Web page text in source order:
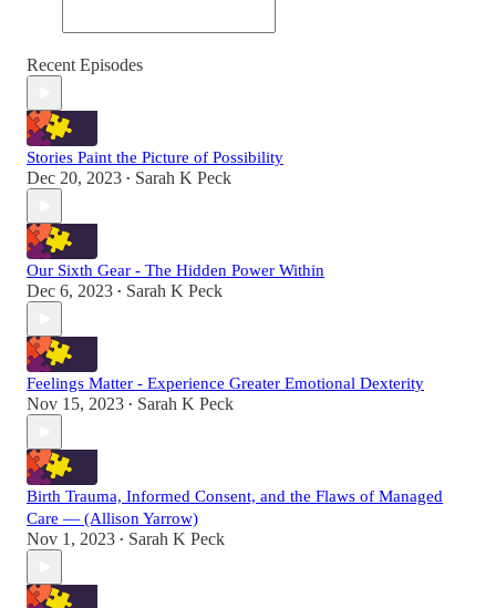
Recent Episodes
Stories Paint the Picture of Possibility
Dec 20, 2023 • Sarah K Peck
Our Sixth Gear - The Hidden Power Within
Dec 6, 2023 • Sarah K Peck
Feelings Matter - Experience Greater Emotional Dexterity
Nov 15, 2023 • Sarah K Peck
Birth Trauma, Informed Consent, and the Flaws of Managed
Care — (Allison Yarrow)
Nov 1, 2023 • Sarah K Peck